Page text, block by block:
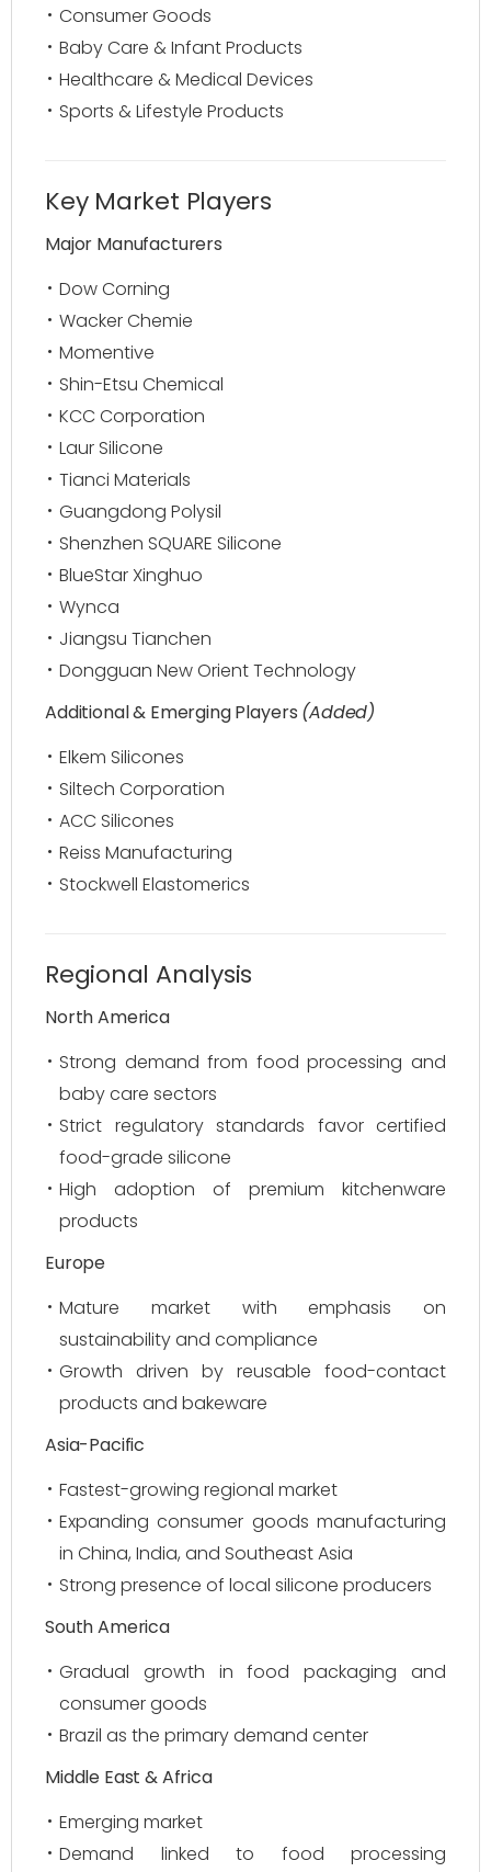
Consumer Goods
Baby Care & Infant Products
Healthcare & Medical Devices
Sports & Lifestyle Products
Key Market Players
Major Manufacturers
Dow Corning
Wacker Chemie
Momentive
Shin-Etsu Chemical
KCC Corporation
Laur Silicone
Tianci Materials
Guangdong Polysil
Shenzhen SQUARE Silicone
BlueStar Xinghuo
Wynca
Jiangsu Tianchen
Dongguan New Orient Technology
Additional & Emerging Players (Added)
Elkem Silicones
Siltech Corporation
ACC Silicones
Reiss Manufacturing
Stockwell Elastomerics
Regional Analysis
North America
Strong demand from food processing and
baby care sectors
Strict regulatory standards favor certified
food-grade silicone
High adoption of premium kitchenware
products
Europe
Mature market with emphasis on
sustainability and compliance
Growth driven by reusable food-contact
products and bakeware
Asia-Pacific
Fastest-growing regional market
Expanding consumer goods manufacturing
in China, India, and Southeast Asia
Strong presence of local silicone producers
South America
Gradual growth in food packaging and
consumer goods
Brazil as the primary demand center
Middle East & Africa
Emerging market
Demand linked to food processing